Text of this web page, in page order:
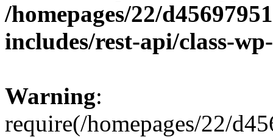
/homepages/22/
includes/rest-api/class-
Warning:
require(/homepages/22/